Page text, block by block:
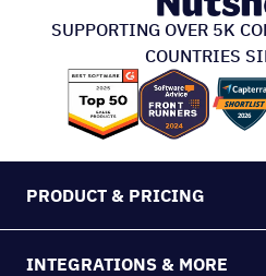
SUPPORTING OVER 5K
COUNTRIES
PRODUCT & PRICING
INTEGRATIONS & MORE